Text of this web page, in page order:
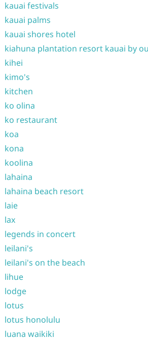
kauai festivals
kauai palms
kauai shores hotel
kiahuna plantation resort kauai by
kihei
kimo's
kitchen
ko olina
ko restaurant
koa
kona
koolina
lahaina
lahaina beach resort
laie
lax
legends in concert
leilani's
leilani's on the beach
lihue
lodge
lotus
lotus honolulu
luana waikiki